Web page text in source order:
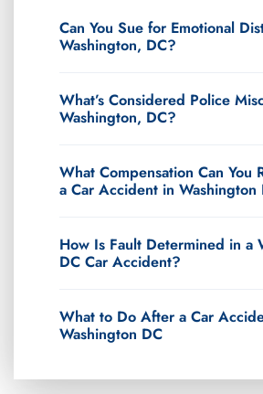
Can You Sue for Emotional
Washington, DC?
What’s Considered Police
Washington, DC?
What Compensation Can You
a Car Accident in Washington
How Is Fault Determined in a
DC Car Accident?
What to Do After a Car
Washington DC